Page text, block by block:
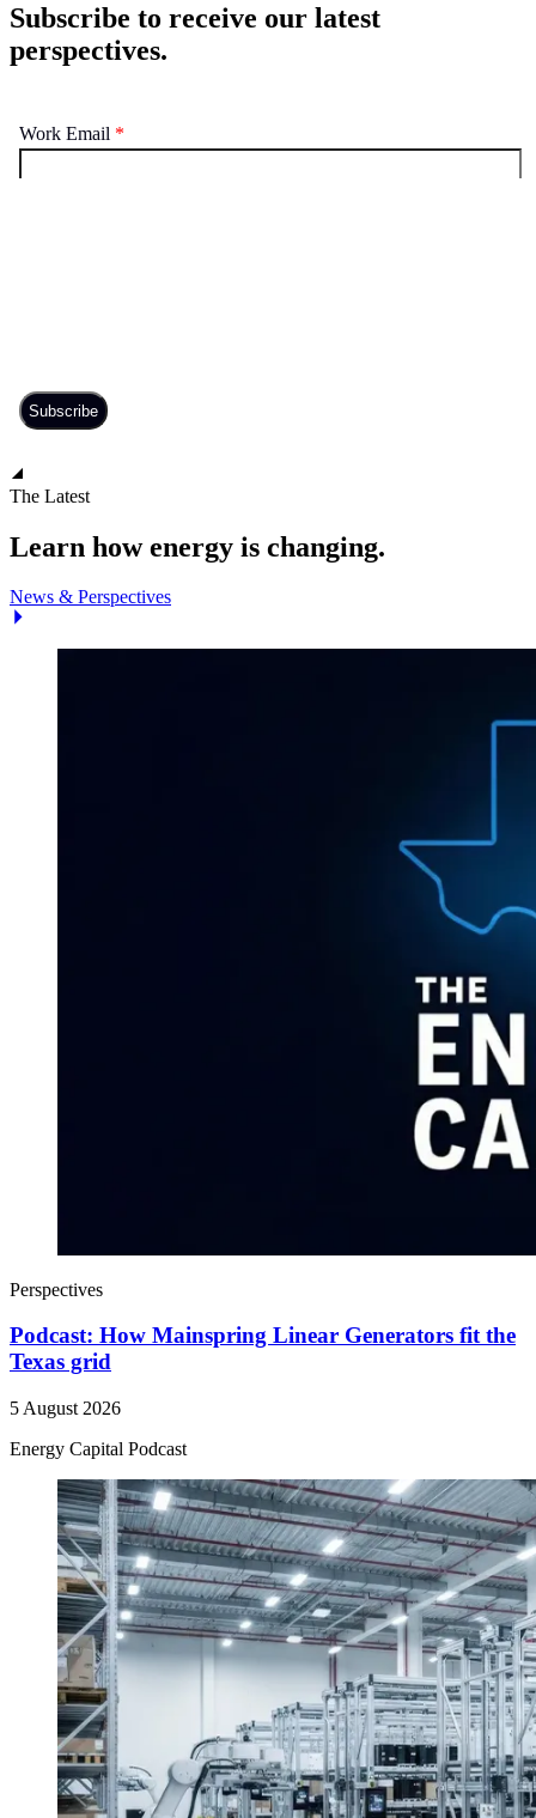
Subscribe to receive our latest
perspectives.
The Latest
Learn how energy is changing.
News & Perspectives
Perspectives
Podcast: How Mainspring Linear Generators fit the
Texas grid
5 August 2026
Energy Capital Podcast